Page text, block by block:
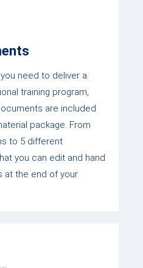
need to deliver a
training program,
are included
package. From
to 5 different
you can edit and hand
at the end of your